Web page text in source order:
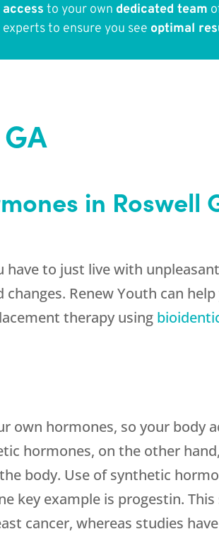
access to your own dedicated team
experts to ensure you see optimal
in Roswell
have to just live with
Renew Youth can
therapy using
own hormones, so your body
hormones, on the other
body. Use of synthetic
key example is progestin.
cancer, whereas studies